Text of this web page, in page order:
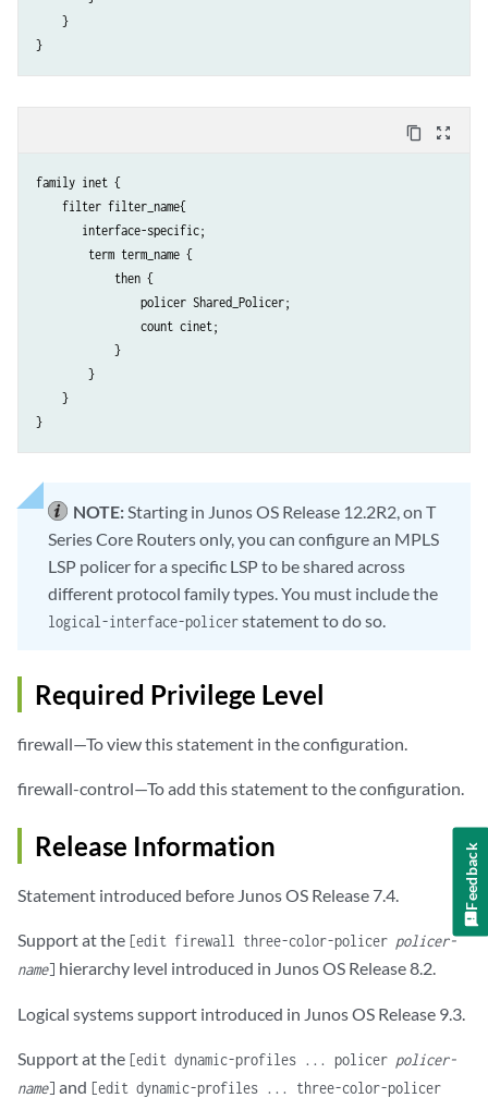
    }
content_copy zoom_out_map
family inet {
    filter filter_name{
       interface-specific;
        term term_name {
            then {
                policer Shared_Policer;
                count cinet;
            }
        }
    }
NOTE: Starting in Junos OS Release 12.2R2, on T
Series Core Routers only, you can configure an MPLS
LSP policer for a specific LSP to be shared across
different protocol family types. You must include the
logical-interface-policerstatement to do so.
Required Privilege Level
firewall—To view this statement in the configuration.
firewall-control—To add this statement to the configuration.
Release Information
Statement introduced before Junos OS Release 7.4.
Support at the [edit firewall three-color-policer policer-
name] hierarchy level introduced in Junos OS Release 8.2.
Logical systems support introduced in Junos OS Release 9.3.
Support at the [edit dynamic-profiles ... policer policer-
name] and [edit dynamic-profiles ... three-color-policer
Feedback